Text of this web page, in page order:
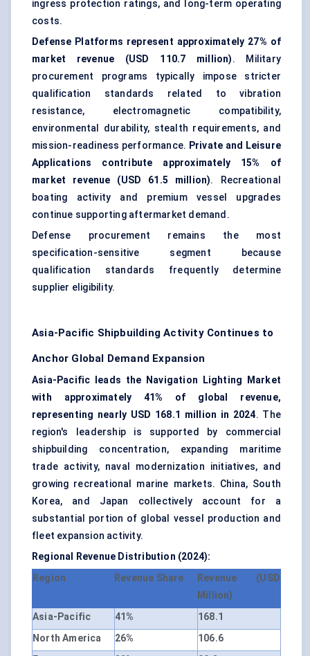
ingress protection ratings, and long-term operating
costs.
Defense Platforms represent approximately 27% of
market revenue (USD 110.7 million). Military
procurement programs typically impose stricter
qualification standards related to vibration
resistance, electromagnetic compatibility,
environmental durability, stealth requirements, and
mission-readiness performance. Private and Leisure
Applications contribute approximately 15% of
market revenue (USD 61.5 million). Recreational
boating activity and premium vessel upgrades
continue supporting aftermarket demand.
Defense procurement remains the most
specification-sensitive segment because
qualification standards frequently determine
supplier eligibility.
Asia-Pacific Shipbuilding Activity Continues to
Anchor Global Demand Expansion
Asia-Pacific leads the Navigation Lighting Market
with approximately 41% of global revenue,
representing nearly USD 168.1 million in 2024. The
region's leadership is supported by commercial
shipbuilding concentration, expanding maritime
trade activity, naval modernization initiatives, and
growing recreational marine markets. China, South
Korea, and Japan collectively account for a
substantial portion of global vessel production and
fleet expansion activity.
Regional Revenue Distribution (2024):
Region
Revenue Share
Revenue (USD
Million)
Asia-Pacific
41%
168.1
North America
26%
106.6